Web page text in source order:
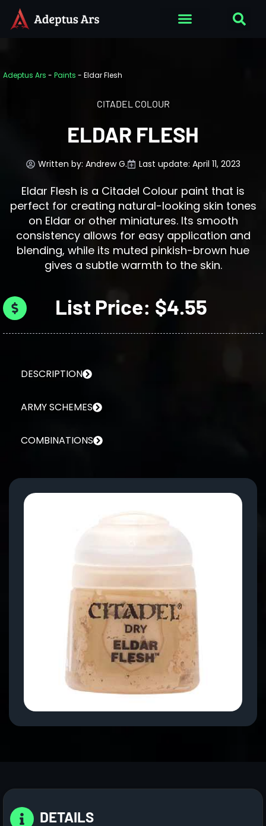
Adeptus Ars - Paints - Eldar Flesh
CITADEL COLOUR
ELDAR FLESH
Written by: Andrew G. Last update: April 11, 2023
Eldar Flesh is a Citadel Colour paint that is
perfect for creating natural-looking skin tones
on Eldar or other miniatures. Its smooth
consistency allows for easy application and
blending, while its muted pinkish-brown hue
gives a subtle warmth to the skin.
List Price: $4.55
DESCRIPTION
ARMY SCHEMES
COMBINATIONS
DETAILS